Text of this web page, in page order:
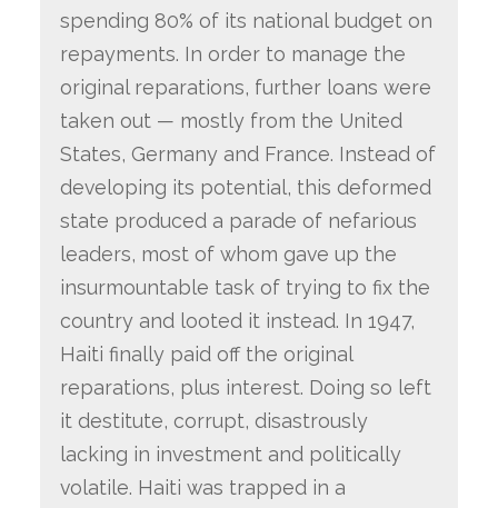
spending 80% of its national budget on
repayments. In order to manage the
original reparations, further loans were
taken out — mostly from the United
States, Germany and France. Instead of
developing its potential, this deformed
state produced a parade of nefarious
leaders, most of whom gave up the
insurmountable task of trying to fix the
country and looted it instead. In 1947,
Haiti finally paid off the original
reparations, plus interest. Doing so left
it destitute, corrupt, disastrously
lacking in investment and politically
volatile. Haiti was trapped in a